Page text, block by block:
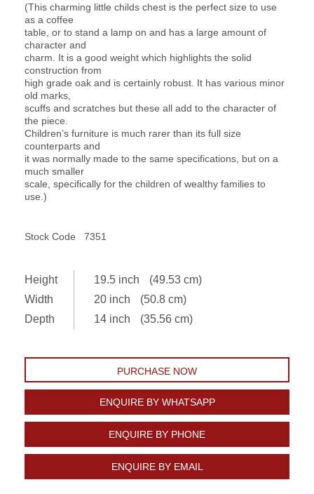
(This charming little childs chest is the perfect size to use
as a coffee
table, or to stand a lamp on and has a large amount of
character and
charm. It is a good weight which highlights the solid
construction from
high grade oak and is certainly robust. It has various minor
old marks,
scuffs and scratches but these all add to the character of
the piece.
Children’s furniture is much rarer than its full size
counterparts and
it was normally made to the same specifications, but on a
much smaller
scale, specifically for the children of wealthy families to
use.)
Stock Code 7351
Height 19.5 inch
(49.53 cm)
Width
20 inch
(50.8 cm)
Depth
14 inch (35.56 cm)
PURCHASE NOW
ENQUIRE BY WHATSAPP
ENQUIRE BY PHONE
ENQUIRE BY EMAIL